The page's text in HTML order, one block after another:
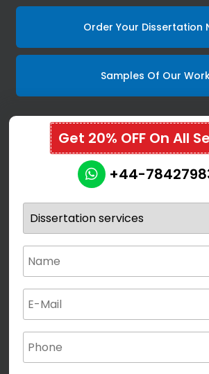
Order Your Dissertation
Samples Of Our
Get 20% OFF On All
+44-